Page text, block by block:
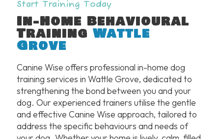
Start Training Today
In-Home Behavioural
Training Wattle
Grove
Canine Wise offers professional in-home dog
training services in Wattle Grove, dedicated to
strengthening the bond between you and your
dog. Our experienced trainers utilise the gentle
and effective Canine Wise approach, tailored to
address the specific behaviours and needs of